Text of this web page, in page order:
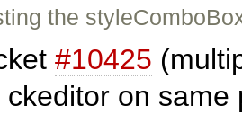
the
#10425
ckeditor on